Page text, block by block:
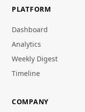
PLATFORM
Dashboard
Analytics
Weekly Digest
Timeline
COMPANY